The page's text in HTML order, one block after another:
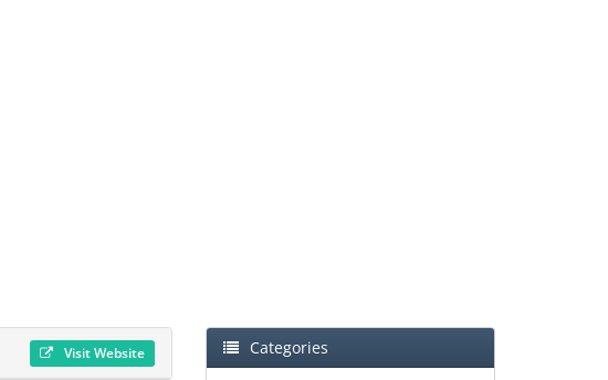
Visit Website Categories